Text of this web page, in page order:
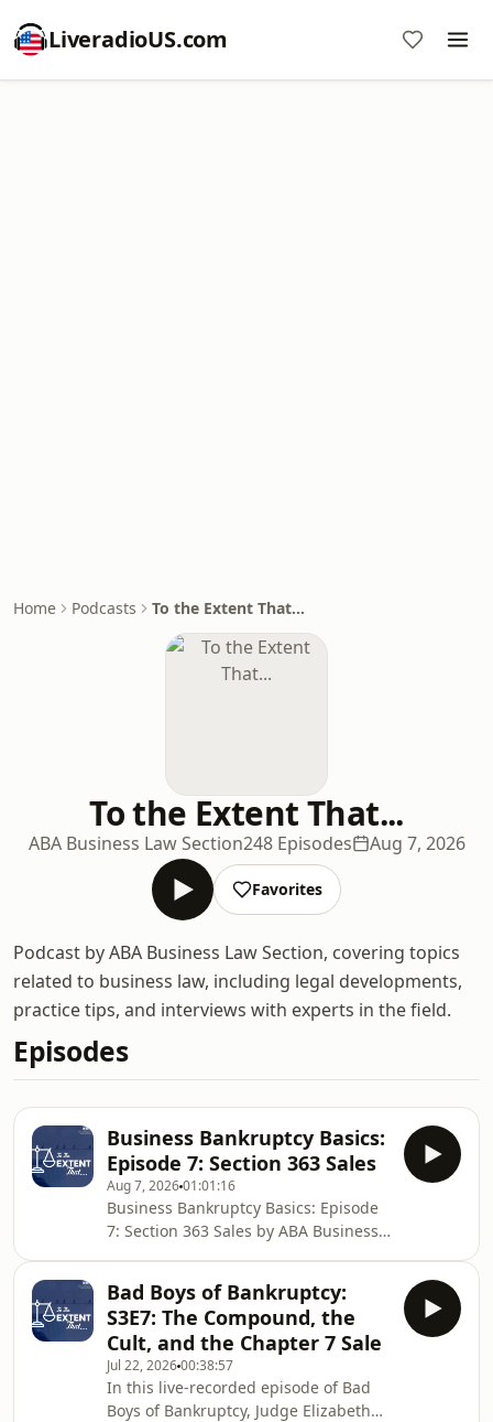
LiveradioUS.com
Home Podcasts To the Extent That...
To the Extent That...
ABA Business Law Section248 Episodes Aug 7, 2026
Favorites
Podcast by ABA Business Law Section, covering topics
related to business law, including legal developments,
practice tips, and interviews with experts in the field.
Episodes
Business Bankruptcy Basics:
Episode 7: Section 363 Sales
Aug 7, 202601:01:16
Business Bankruptcy Basics: Episode
7: Section 363 Sales by ABA Business
Bad Boys of Bankruptcy:
S3E7: The Compound, the
Cult, and the Chapter 7 Sale
Jul 22, 202600:38:57
In this live-recorded episode of Bad
Boys of Bankruptcy, Judge Elizabeth